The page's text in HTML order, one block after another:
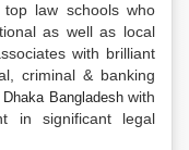
law schools who
as well as local
with brilliant
criminal & banking
Dhaka Bangladeshwith
in significant legal